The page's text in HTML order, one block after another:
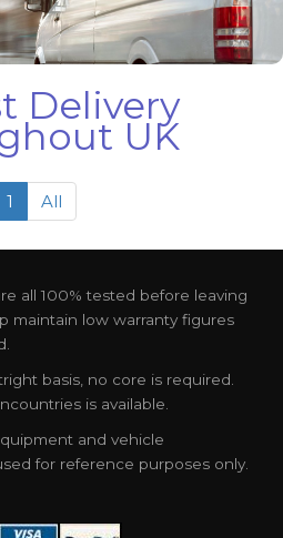
Delivery
UK
1 All
all 100% tested before leaving
maintain low warranty figures
basis, no core is required.
is available.
and vehicle
for reference purposes only.